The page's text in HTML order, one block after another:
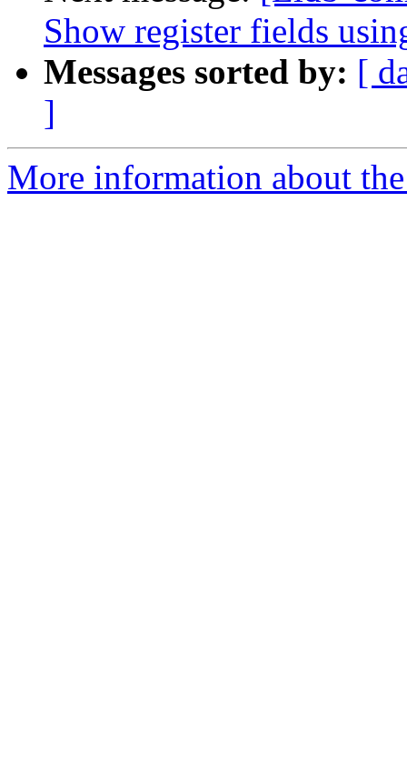
Show register fields
Messages sorted by: [
]
More information about